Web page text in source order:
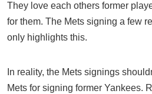
They love each others former
for them. The Mets signing a few
only highlights this.
In reality, the Mets signings
Mets for signing former Yankees.